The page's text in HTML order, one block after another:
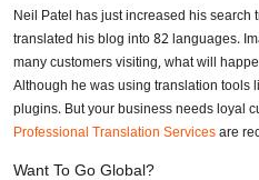
Neil Patel has just increased his search
translated his blog into 82 languages.
many customers visiting, what will
Although he was using translation tools
plugins. But your business needs loyal
Professional Translation Servicesare
Want To Go Global?